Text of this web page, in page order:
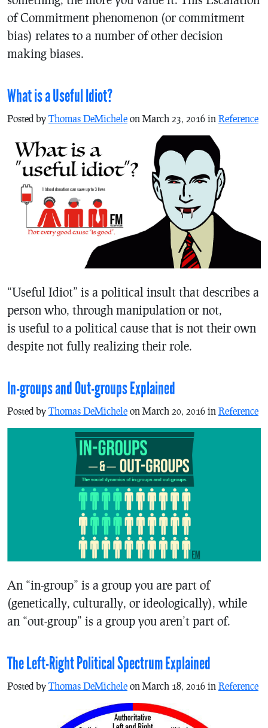
of Commitment phenomenon (or commitment
bias) relates to a number of other decision
making biases.
What is a Useful Idiot?
Posted by Thomas DeMichele on March 23, 2016 in Reference
“Useful Idiot” is a political insult that describes a
person who, through manipulation or not,
is useful to a political cause that is not their own
despite not fully realizing their role.
In-groups and Out-groups Explained
Posted by Thomas DeMichele on March 20, 2016 in Reference
An “in-group” is a group you are part of
(genetically, culturally, or ideologically), while
an “out-group” is a group you aren’t part of.
The Left-Right Political Spectrum Explained
Posted by Thomas DeMichele on March 18, 2016 in Reference